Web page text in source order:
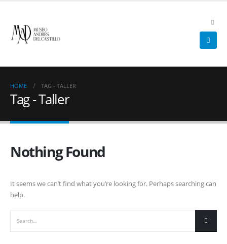
HOME TAG - TALLER
Tag - Taller
Nothing Found
It seems we can’t find what you’re looking for. Perhaps searching can
help.